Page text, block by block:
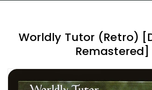
Worldly Tutor (Retro)
Remastered]